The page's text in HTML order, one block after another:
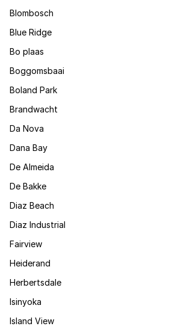
Blombosch
Blue Ridge
Bo plaas
Boggomsbaai
Boland Park
Brandwacht
Da Nova
Dana Bay
De Almeida
De Bakke
Diaz Beach
Diaz Industrial
Fairview
Heiderand
Herbertsdale
Isinyoka
Island View